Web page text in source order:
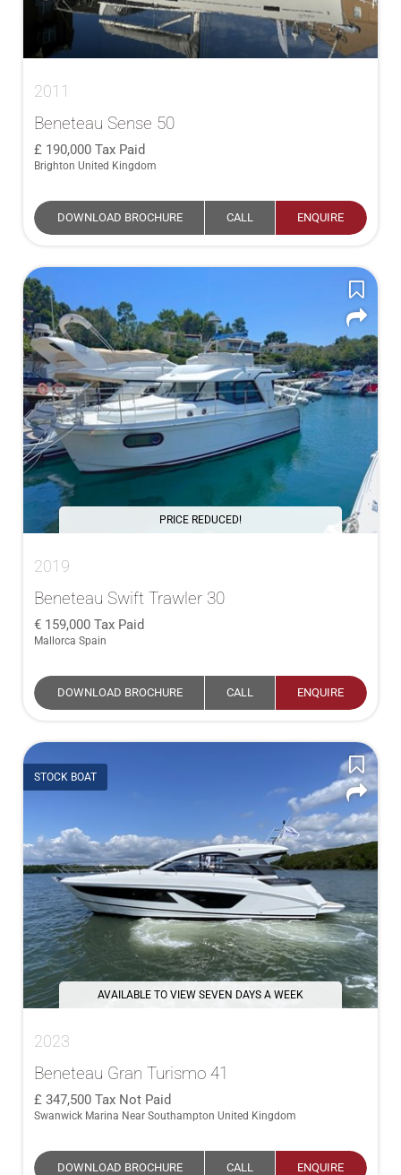
2011
Beneteau Sense 50
190,000 Tax Paid
Brighton United Kingdom
DOWNLOAD BROCHURE CALL ENQUIRE
PRICE REDUCED!
2019
Beneteau Swift Trawler 30
159,000 Tax Paid
Mallorca Spain
DOWNLOAD BROCHURE CALL ENQUIRE
STOCK BOAT
AVAILABLE TO VIEW SEVEN DAYS A WEEK
2023
Beneteau Gran Turismo 41
347,500 Tax Not Paid
Swanwick Marina Near Southampton United Kingdom
DOWNLOAD BROCHURE CALL ENQUIRE